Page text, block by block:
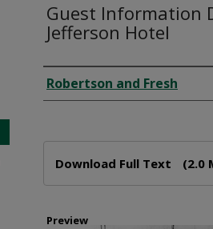
Guest Information
Jefferson Hotel
Creator
Robertson and Fresh
Download Full Text (2.0
Preview